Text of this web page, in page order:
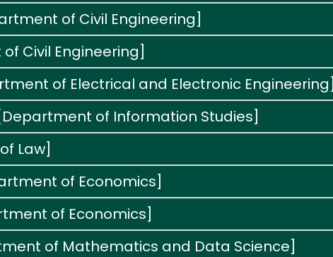
of Civil Engineering]
Civil Engineering]
of Electrical and Electronic
of Information Studies]
Law]
of Economics]
of Economics]
of Mathematics and Data Science]